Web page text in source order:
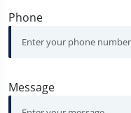
Phone
Message